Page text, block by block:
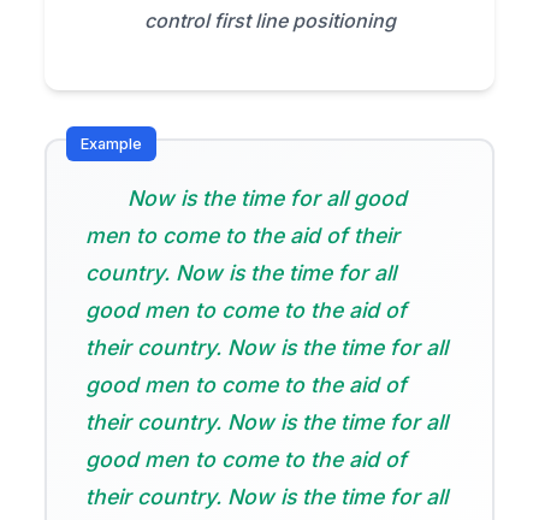
control first line positioning
Now is the time for all good
men to come to the aid of their
country. Now is the time for all
good men to come to the aid of
their country. Now is the time for all
good men to come to the aid of
their country. Now is the time for all
good men to come to the aid of
their country. Now is the time for all